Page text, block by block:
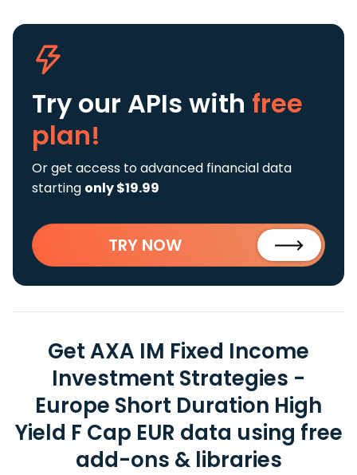
Try our APIs with free
plan!
Or get access to advanced financial data
starting only $19.99
TRY NOW
Get AXA IM Fixed Income
Investment Strategies -
Europe Short Duration High
Yield F Cap EUR data using free
add-ons & libraries